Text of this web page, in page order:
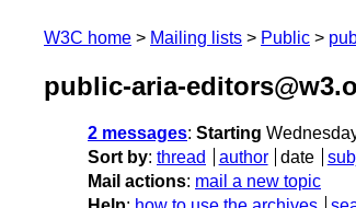
W3C home Mailing lists Public
public-aria-
2 messages: Starting
Sort by: thread author date
Mail actions: mail a new topic